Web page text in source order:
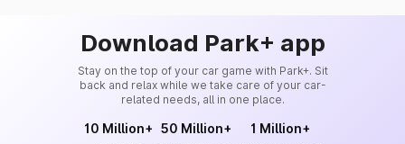
Download Park+ app
Stay on the top of your car game with Park+. Sit
back and relax while we take care of your car-
related needs, all in one place.
10 Million+ 50 Million+ 1 Million+